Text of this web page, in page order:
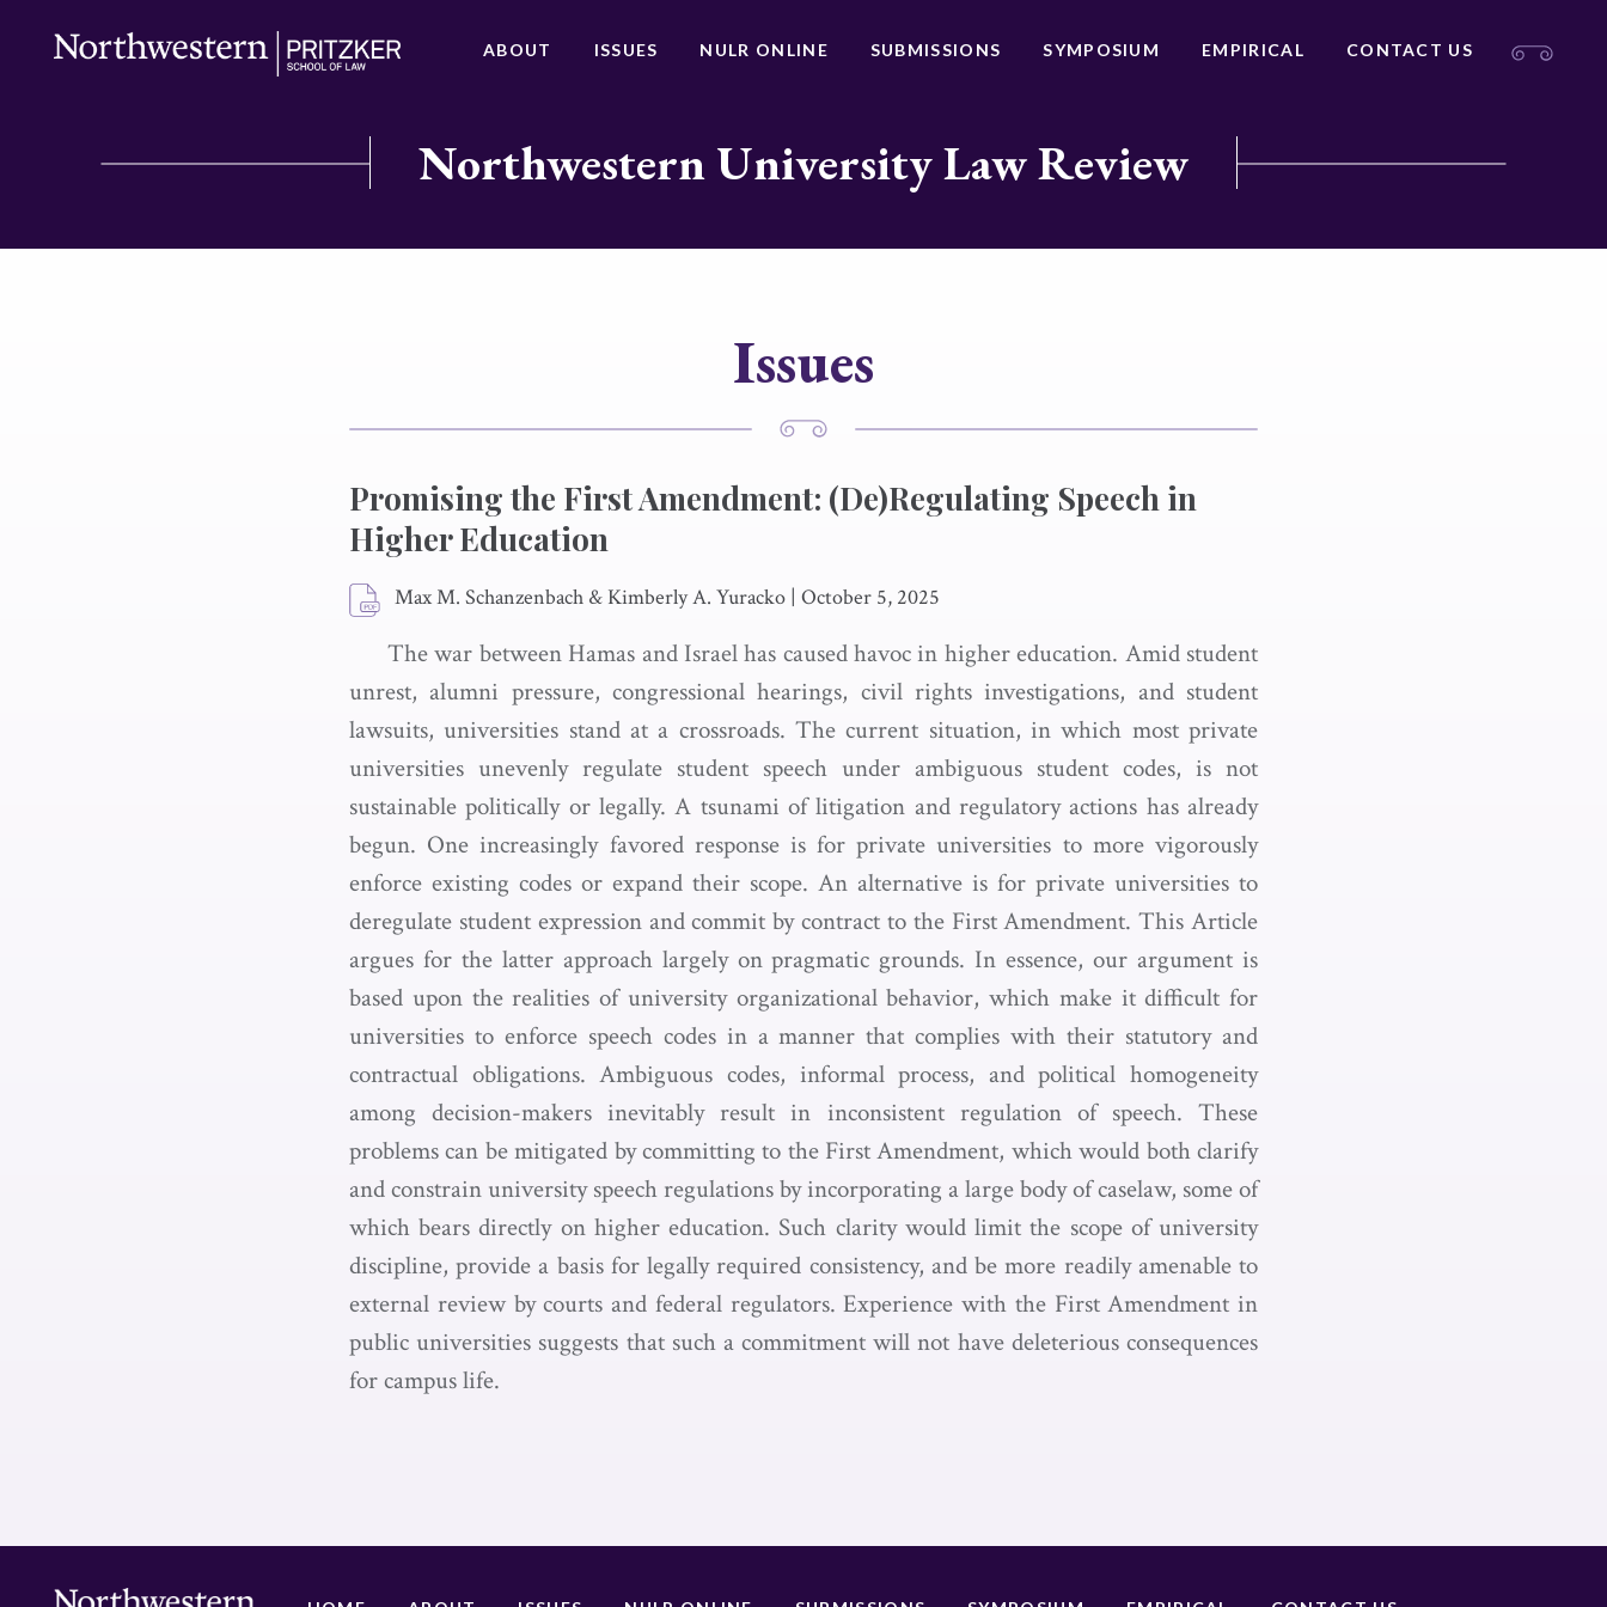
ABOUT ISSUES NULR ONLINE SUBMISSIONS SYMPOSIUM EMPIRICAL CONTACT US
Northwestern University Law Review
Issues
Promising the First Amendment: (De)Regulating Speech in
Higher Education
Max M. Schanzenbach & Kimberly A. Yuracko | October 5, 2025
The war between Hamas and Israel has caused havoc in higher education. Amid student
unrest, alumni pressure, congressional hearings, civil rights investigations, and student
lawsuits, universities stand at a crossroads. The current situation, in which most private
universities unevenly regulate student speech under ambiguous student codes, is not
sustainable politically or legally. A tsunami of litigation and regulatory actions has already
begun. One increasingly favored response is for private universities to more vigorously
enforce existing codes or expand their scope. An alternative is for private universities to
deregulate student expression and commit by contract to the First Amendment. This Article
argues for the latter approach largely on pragmatic grounds. In essence, our argument is
based upon the realities of university organizational behavior, which make it difficult for
universities to enforce speech codes in a manner that complies with their statutory and
contractual obligations. Ambiguous codes, informal process, and political homogeneity
among decision-makers inevitably result in inconsistent regulation of speech. These
problems can be mitigated by committing to the First Amendment, which would both clarify
and constrain university speech regulations by incorporating a large body of caselaw, some of
which bears directly on higher education. Such clarity would limit the scope of university
discipline, provide a basis for legally required consistency, and be more readily amenable to
external review by courts and federal regulators. Experience with the First Amendment in
public universities suggests that such a commitment will not have deleterious consequences
for campus life.